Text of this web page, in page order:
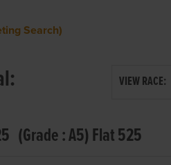
Search)
VIEW RACE:
(Grade : A5) Flat 525